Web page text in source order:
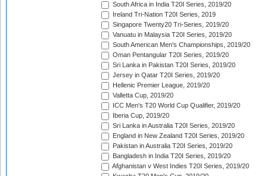
South Africa in India T20I Series, 2019/20
Ireland Tri-Nation T20I Series, 2019
Singapore Twenty20 Tri-Series, 2019/20
Vanuatu in Malaysia T20I Series, 2019/20
South American Men's Championships, 2019/20
Oman Pentangular T20I Series, 2019/20
Sri Lanka in Pakistan T20I Series, 2019/20
Jersey in Qatar T20I Series, 2019/20
Hellenic Premier League, 2019/20
Valletta Cup, 2019/20
ICC Men's T20 World Cup Qualifier, 2019/20
Iberia Cup, 2019/20
Sri Lanka in Australia T20I Series, 2019/20
England in New Zealand T20I Series, 2019/20
Pakistan in Australia T20I Series, 2019/20
Bangladesh in India T20I Series, 2019/20
Afghanistan v West Indies T20I Series, 2019/20